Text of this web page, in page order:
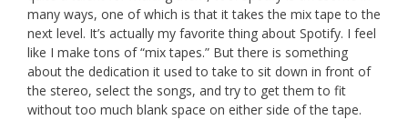
many ways, one of which is that it takes the mix tape to the
next level. It’s actually my favorite thing about Spotify. I feel
like I make tons of “mix tapes.” But there is something
about the dedication it used to take to sit down in front of
the stereo, select the songs, and try to get them to fit
without too much blank space on either side of the tape.